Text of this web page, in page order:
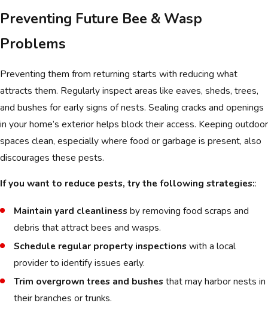
Preventing Future Bee & Wasp
Problems
Preventing them from returning starts with reducing what
attracts them. Regularly inspect areas like eaves, sheds, trees,
and bushes for early signs of nests. Sealing cracks and openings
in your home’s exterior helps block their access. Keeping outdoor
spaces clean, especially where food or garbage is present, also
discourages these pests.
If you want to reduce pests, try the following strategies::
Maintain yard cleanlinessby removing food scraps and
debris that attract bees and wasps.
Schedule regular property inspectionswith a local
provider to identify issues early.
Trim overgrown trees and bushesthat may harbor nests in
their branches or trunks.